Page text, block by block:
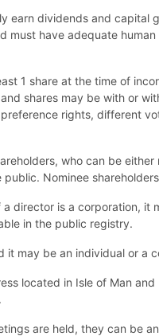
earn dividends and capital
have adequate
1 share at the time of
shares may be with or
rights, different
who can be
Nominee
director is a corporation,
in the public registry.
may be an individual or a
located in Isle of Man
are held, they can be